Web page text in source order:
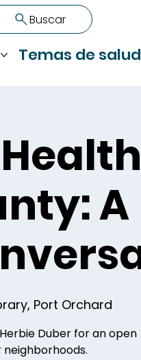
Buscar
Temas de salud
A
Port Orchard
Duber for an open